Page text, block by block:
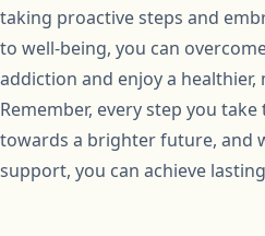
taking proactive steps and
to well-being, you can
addiction and enjoy a
Remember, every step you
towards a brighter future, and
support, you can achieve